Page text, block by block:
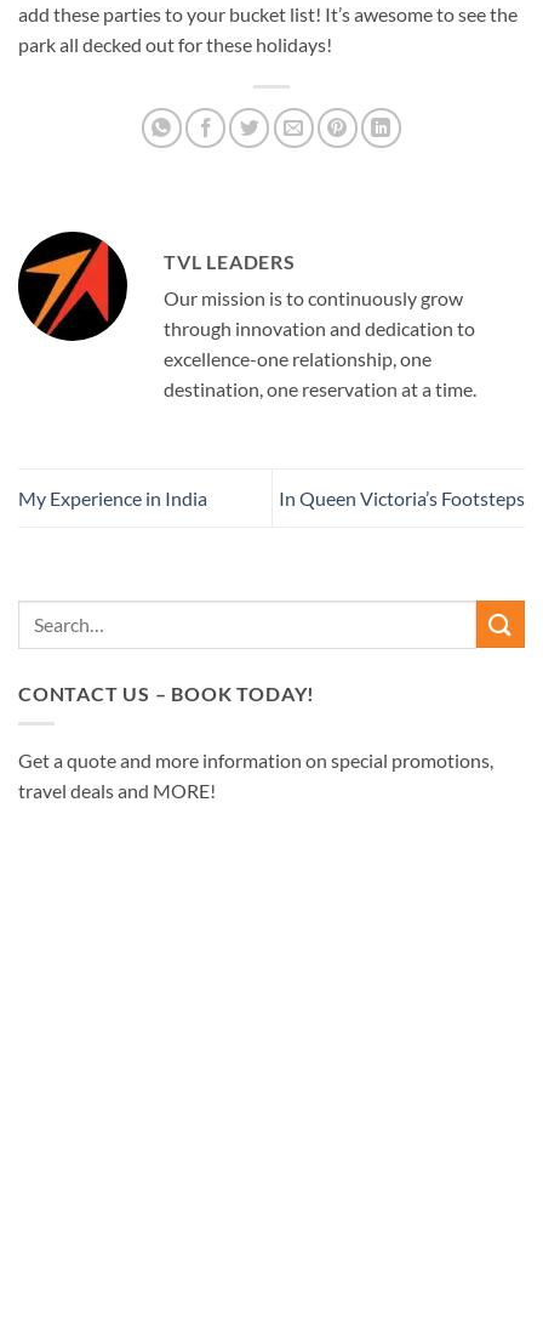
add these parties to your bucket list! It’s awesome to see the
park all decked out for these holidays!
TVL LEADERS
Our mission is to continuously grow
through innovation and dedication to
excellence-one relationship, one
destination, one reservation at a time.
My Experience in India In Queen Victoria’s Footsteps
CONTACT US – BOOK TODAY!
Get a quote and more information on special promotions,
travel deals and MORE!